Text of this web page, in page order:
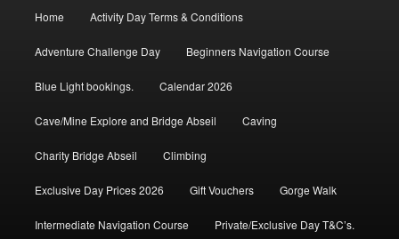
Home Activity Day Terms & Conditions
Adventure Challenge Day Beginners Navigation Course
Blue Light bookings. Calendar 2026
Cave/Mine Explore and Bridge Abseil Caving
Charity Bridge Abseil Climbing
Exclusive Day Prices 2026 Gift Vouchers Gorge Walk
Intermediate Navigation Course Private/Exclusive Day T&C’s.